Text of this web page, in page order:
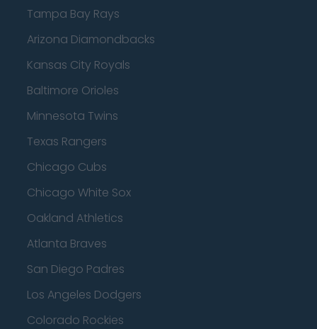
Tampa Bay Rays
Arizona Diamondbacks
Kansas City Royals
Baltimore Orioles
Minnesota Twins
Texas Rangers
Chicago Cubs
Chicago White Sox
Oakland Athletics
Atlanta Braves
San Diego Padres
Los Angeles Dodgers
Colorado Rockies